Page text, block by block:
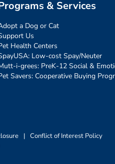
& Services
a Dog or Cat
Us
Health Centers
Low-cost Spay/Neuter
i-grees: PreK-12 Social &
Savers: Cooperative Buying
| Conflict of Interest Policy